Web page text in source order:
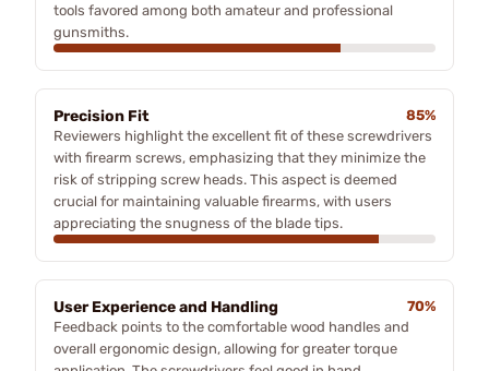
tools favored among both amateur and professional
gunsmiths.
Precision Fit
85%
Reviewers highlight the excellent fit of these screwdrivers
with firearm screws, emphasizing that they minimize the
risk of stripping screw heads. This aspect is deemed
crucial for maintaining valuable firearms, with users
appreciating the snugness of the blade tips.
User Experience and Handling
70%
Feedback points to the comfortable wood handles and
overall ergonomic design, allowing for greater torque